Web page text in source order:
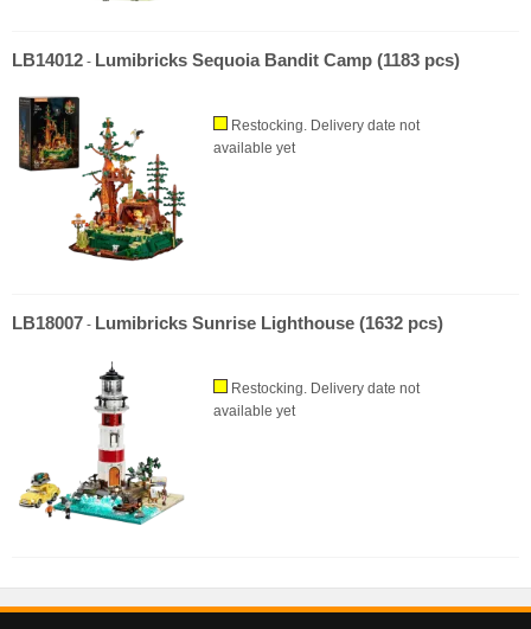
LB14012 - Lumibricks Sequoia Bandit Camp (1183 pcs)
Restocking. Delivery date not
available yet
LB18007 - Lumibricks Sunrise Lighthouse (1632 pcs)
Restocking. Delivery date not
available yet